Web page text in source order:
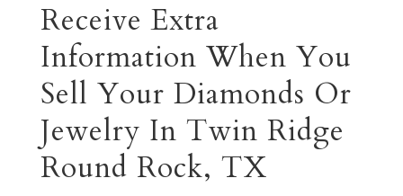
Receive Extra
Information When You
Sell Your Diamonds Or
Jewelry In Twin Ridge
Round Rock, TX